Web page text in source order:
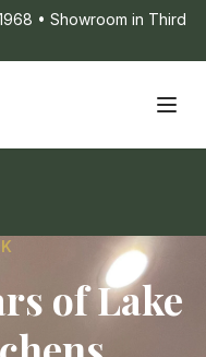
• Showroom in Third
of Lake